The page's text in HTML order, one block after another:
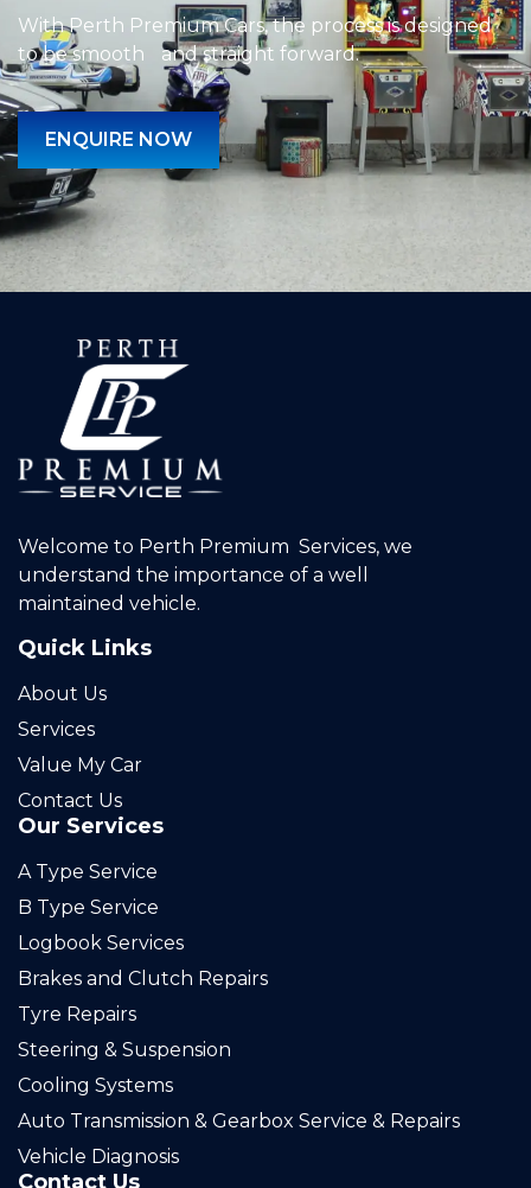
With Perth Premium Cars, the process is designed
to be smooth and straight forward.
ENQUIRE NOW
Welcome to Perth Premium Services, we
understand the importance of a well
maintained vehicle.
Quick Links
About Us
Services
Value My Car
Contact Us
Our Services
A Type Service
B Type Service
Logbook Services
Brakes and Clutch Repairs
Tyre Repairs
Steering & Suspension
Cooling Systems
Auto Transmission & Gearbox Service & Repairs
Vehicle Diagnosis
Contact Us